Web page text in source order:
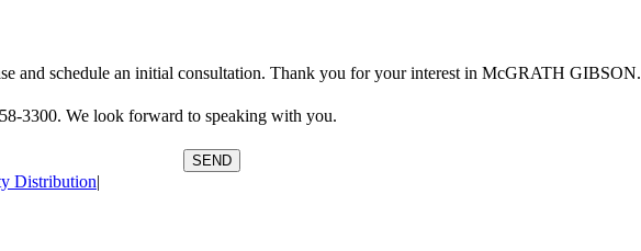
and schedule an initial consultation. Thank you for your interest in McGRATH GIBSON.
3300. We look forward to speaking with you.
SEND
Distribution|